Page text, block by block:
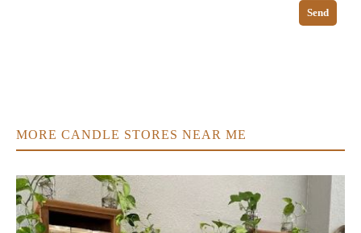
Send
MORE CANDLE STORES NEAR ME